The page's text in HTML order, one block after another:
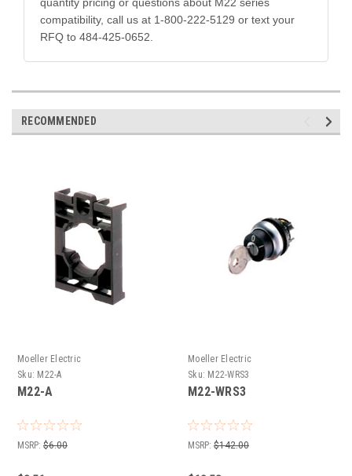
compatibility, call us at 1-800-222-5129 or text your
RFQ to 484-425-0652.
RECOMMENDED
Moeller Electric
Sku: M22-A
M22-A
MSRP: $6.00
Moeller Electric
Sku: M22-WRS3
M22-WRS3
MSRP: $142.00